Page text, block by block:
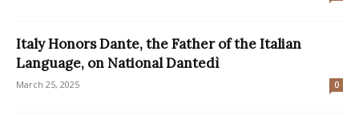
Italy Honors Dante, the Father of the Italian
Language, on National Dantedì
March 25, 2025 0